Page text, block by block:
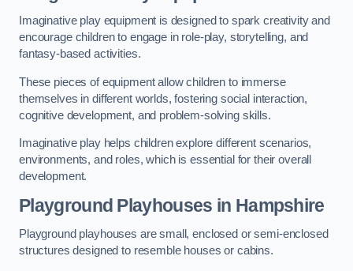
Imaginative play equipment is designed to spark creativity and
encourage children to engage in role-play, storytelling, and
fantasy-based activities.
These pieces of equipment allow children to immerse
themselves in different worlds, fostering social interaction,
cognitive development, and problem-solving skills.
Imaginative play helps children explore different scenarios,
environments, and roles, which is essential for their overall
development.
Playground Playhouses in Hampshire
Playground playhouses are small, enclosed or semi-enclosed
structures designed to resemble houses or cabins.